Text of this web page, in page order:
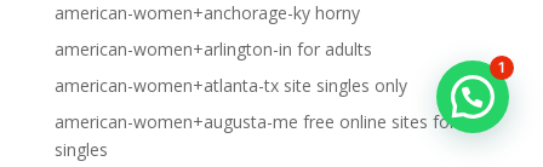
american-women+anchorage-ky horny
american-women+arlington-in for adults
american-women+atlanta-tx site singles only
american-women+augusta-me free online sites for
singles
1